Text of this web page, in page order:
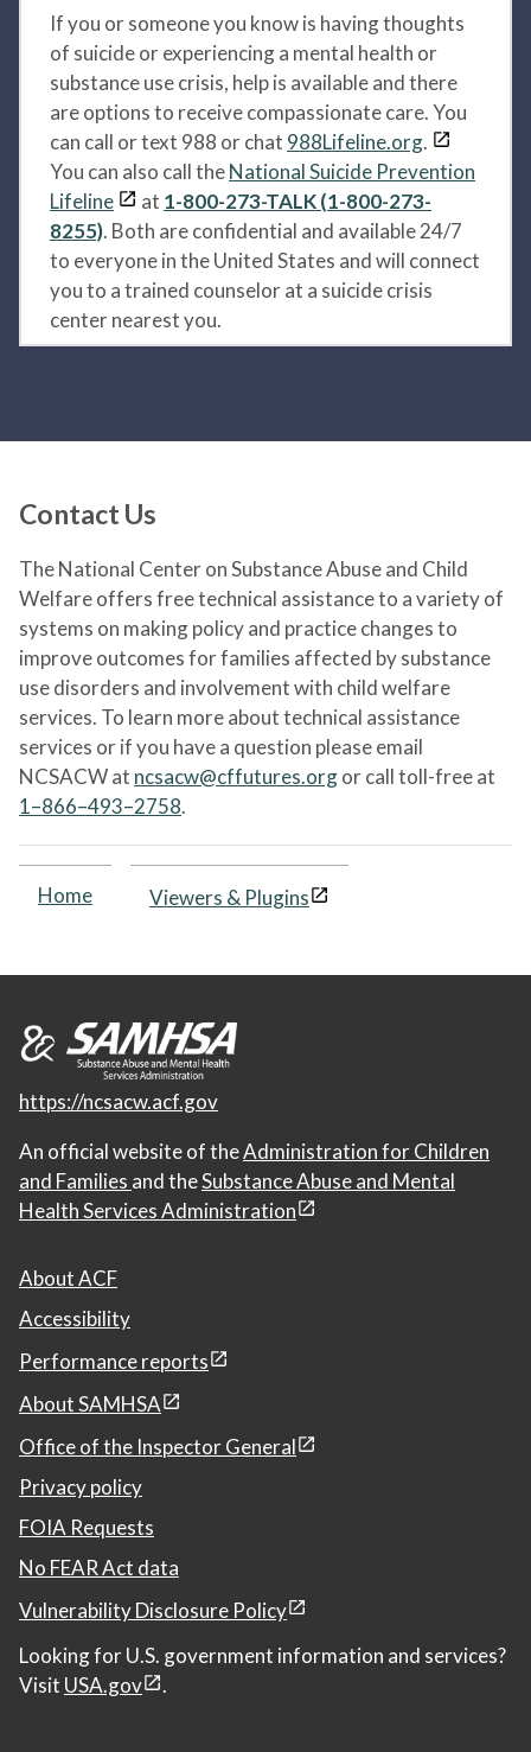
If you or someone you know is having thoughts
of suicide or experiencing a mental health or
substance use crisis, help is available and there
are options to receive compassionate care. You
can call or text 988 or chat 988Lifeline.org.
You can also call theNational Suicide Prevention
Lifeline
at 1-800-273-TALK (1-800-273-
8255). Both are confidential and available 24/7
to everyone in the United States and will connect
you to a trained counselor at a suicide crisis
center nearest you.
Contact Us
The National Center on Substance Abuse and Child
Welfare offers free technical assistance to a variety of
systems on making policy and practice changes to
improve outcomes for families affected by substance
use disorders and involvement with child welfare
services. To learn more about technical assistance
services or if you have a question please email
NCSACW at ncsacw@cffutures.orgor call toll-free at
1–866–493–2758.
Home Viewers & Plugins
https://ncsacw.acf.gov
An official website of theAdministration for Children
and Families and theSubstance Abuse and Mental
Health Services Administration
About ACF
Accessibility
Performance reports
About SAMHSA
Office of the Inspector General
Privacy policy
FOIA Requests
No FEAR Act data
Vulnerability Disclosure Policy
Looking for U.S. government information and services?
Visit USA.gov .